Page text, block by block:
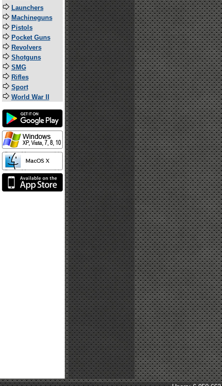
Launchers
Machineguns
Pistols
Pocket Guns
Revolvers
Shotguns
SMG
Rifles
Sport
World War II